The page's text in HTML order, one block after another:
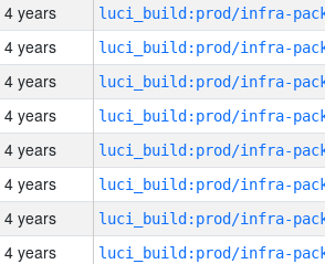
4 years
4 years
4 years
4 years
4 years
4 years
4 years
4 years